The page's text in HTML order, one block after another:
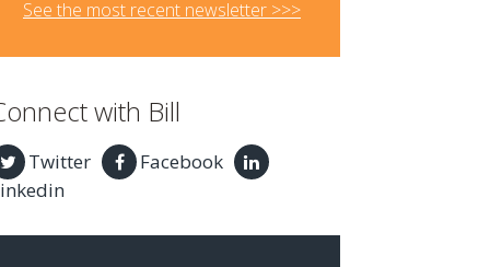
See the most recent newsletter >>>
with Bill
Twitter
Facebook